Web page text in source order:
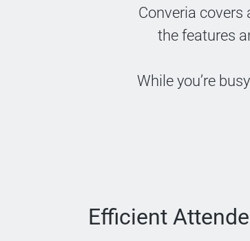
Converia
the features
While you’re
Efficient